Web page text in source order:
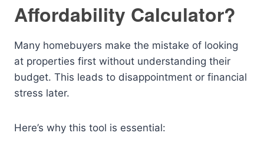
Affordability Calculator?
Many homebuyers make the mistake of looking
at properties first without understanding their
budget. This leads to disappointment or financial
stress later.
Here’s why this tool is essential: